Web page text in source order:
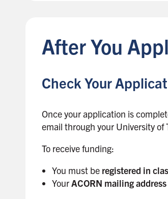
o
i
d
b
a
r
After You
Check Your
Once your application is
email through your University of
To receive funding:
You must be registered in
YourACORN mailing